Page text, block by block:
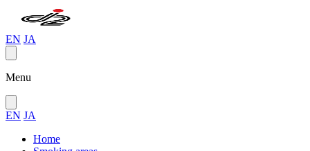
EN JA
Menu
EN JA
Home